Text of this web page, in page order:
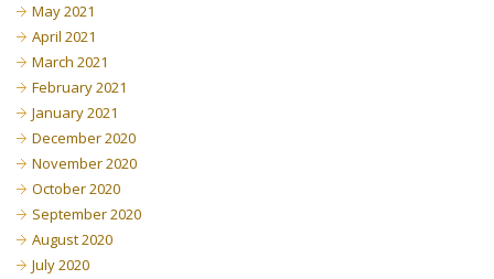
May 2021
April 2021
March 2021
February 2021
January 2021
December 2020
November 2020
October 2020
September 2020
August 2020
July 2020